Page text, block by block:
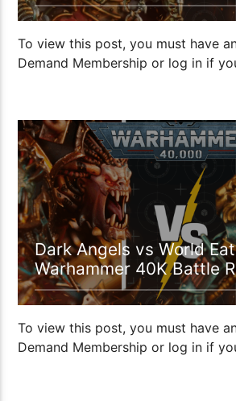
To view this post, you must have
Demand Membership or log in if
1:09:48
Dark Angels vs World
Warhammer 40K Battle
To view this post, you must have
Demand Membership or log in if